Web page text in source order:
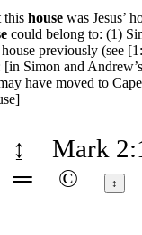
this house was Jesus’
could belong to: (1)
previously (see
[in Simon and
have moved to
↨ Mark
═ © ↕